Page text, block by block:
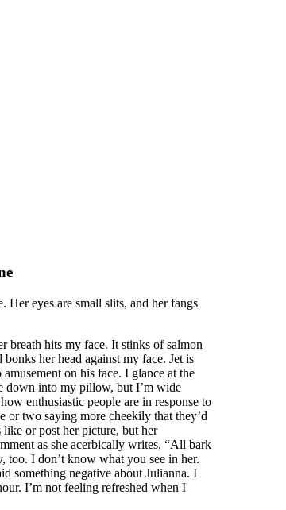
eyes are small slits, and her fangs
breath hits my face. It stinks of salmon
her head against my face. Jet is
on his face. I glance at the
down into my pillow, but I’m wide
enthusiastic people are in response to
or two saying more cheekily that they’d
like or post her picture, but her
as she acerbically writes, “All bark
too. I don’t know what you see in her.
something negative about Julianna. I
I’m not feeling refreshed when I